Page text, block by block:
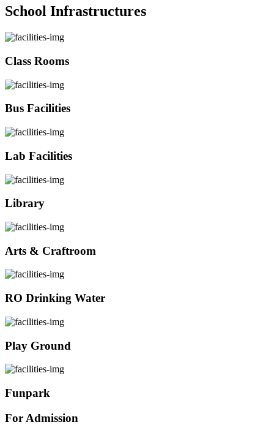
School Infrastructures
Class Rooms
Bus Facilities
Lab Facilities
Library
Arts & Craftroom
RO Drinking Water
Play Ground
Funpark
For Admission